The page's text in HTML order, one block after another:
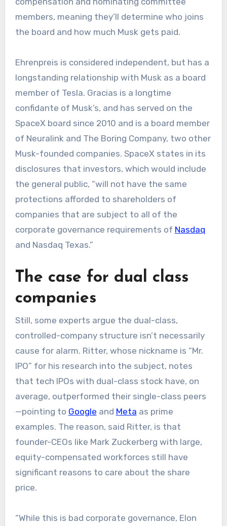
members, meaning they’ll determine who joins
the board and how much Musk gets paid.
Ehrenpreis is considered independent, but has a
longstanding relationship with Musk as a board
member of Tesla. Gracias is a longtime
confidante of Musk’s, and has served on the
SpaceX board since 2010 and is a board member
of Neuralink and The Boring Company, two other
Musk-founded companies. SpaceX states in its
disclosures that investors, which would include
the general public, “will not have the same
protections afforded to shareholders of
companies that are subject to all of the
corporate governance requirements of Nasdaq
and Nasdaq Texas.”
The case for dual class
companies
Still, some experts argue the dual-class,
controlled-company structure isn’t necessarily
cause for alarm. Ritter, whose nickname is “Mr.
IPO” for his research into the subject, notes
that tech IPOs with dual-class stock have, on
average, outperformed their single-class peers
—pointing to Google and Meta as prime
examples. The reason, said Ritter, is that
founder-CEOs like Mark Zuckerberg with large,
equity-compensated workforces still have
significant reasons to care about the share
price.
“While this is bad corporate governance, Elon